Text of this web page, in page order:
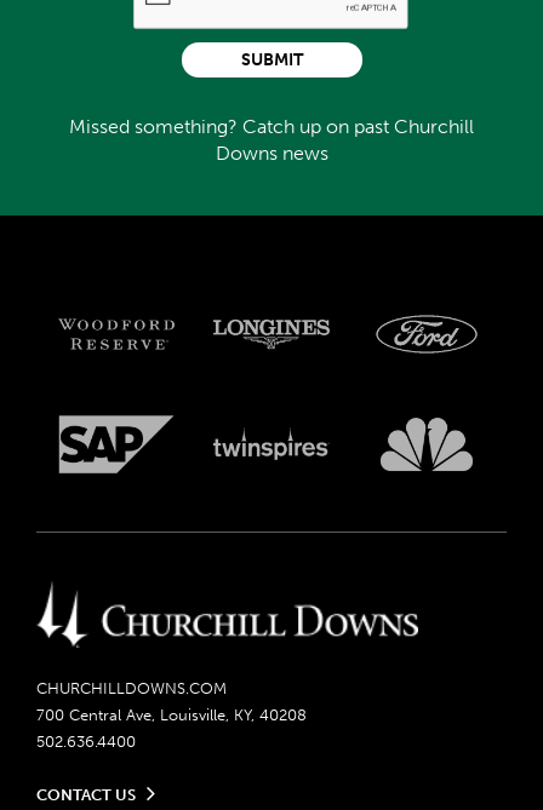
Missed something? Catch up on past Churchill
Downs news
SUBMIT
CHURCHILLDOWNS.COM
700 Central Ave, Louisville, KY, 40208
502.636.4400
CONTACT US